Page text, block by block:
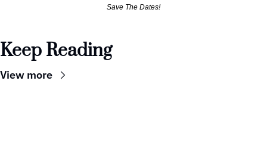
Save The Dates!
Keep Reading
View more